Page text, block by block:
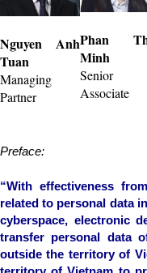
Nguyen Anh
Tuan
Managing
Partner
Phan
Minh
Senior
Associate
Preface:
“With effectiveness
related to personal data
cyberspace, electronic
transfer personal data
outside the territory of